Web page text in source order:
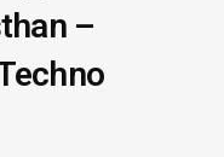
–